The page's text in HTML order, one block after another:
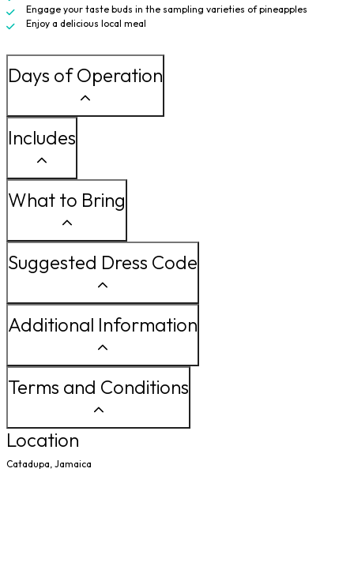
Engage your taste buds in the sampling varieties of pineapples
Enjoy a delicious local meal
Days of Operation
Includes
What to Bring
Suggested Dress Code
Additional Information
Terms and Conditions
Location
Catadupa, Jamaica